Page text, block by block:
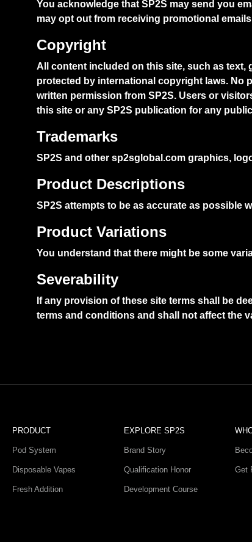
You acknowledge that SP2S may send you
may opt out from receiving promotional
Copyright
All content included on this site, such as
protected by international copyright laws. No
written permission from SP2S. Users or
this site or any SP2S publication for any
Trademarks
SP2S and other sp2sglobal.com graphics,
Product Descriptions
SP2S attempts to be as accurate as possible
Product Variations
You understand that there might be some
Severability
If any provision of these site terms shall be
terms and conditions and shall not affect the
PRODUCT
Pod System
Disposable Vapes
Fresh Addition
EXPLORE SP2S
Brand Story
Qualification Honor
Development Course
Get